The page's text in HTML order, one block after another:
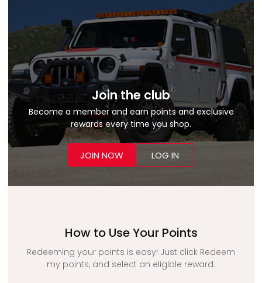
Join the club
Become a member and earn points and exclusive
rewards every time you shop.
JOIN NOW LOG IN
How to Use Your Points
Redeeming your points is easy! Just click Redeem
my points, and select an eligible reward.